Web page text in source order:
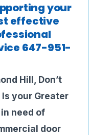
your
effective
647-951-
Hill, Don’t
Is your Greater
need of
door